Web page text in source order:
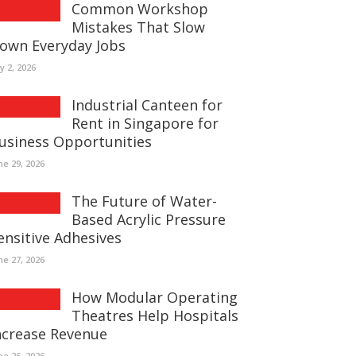
Common Workshop
Mistakes That Slow
Everyday Jobs
2, 2026
Industrial Canteen for
Rent in Singapore for
Opportunities
29, 2026
The Future of Water-
Based Acrylic Pressure
Adhesives
27, 2026
How Modular Operating
Theatres Help Hospitals
Revenue